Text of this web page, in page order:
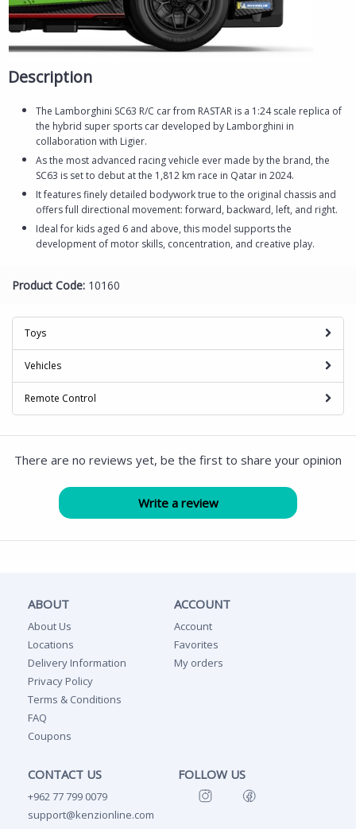
Description
The Lamborghini SC63 R/C car from RASTAR is a 1:24 scale replica of
the hybrid super sports car developed by Lamborghini in
collaboration with Ligier.
As the most advanced racing vehicle ever made by the brand, the
SC63 is set to debut at the 1,812 km race in Qatar in 2024.
It features finely detailed bodywork true to the original chassis and
offers full directional movement: forward, backward, left, and right.
Ideal for kids aged 6 and above, this model supports the
development of motor skills, concentration, and creative play.
Product Code: 10160
Toys
Vehicles
Remote Control
There are no reviews yet, be the first to share your opinion
ABOUT
About Us
Locations
Delivery Information
Privacy Policy
Terms & Conditions
FAQ
Coupons
ACCOUNT
Account
Favorites
My orders
CONTACT US
+962 77 799 0079
support@kenzionline.com
FOLLOW US